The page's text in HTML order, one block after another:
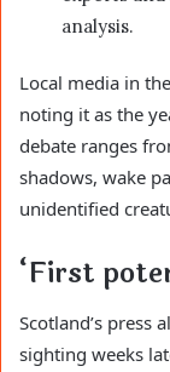
analysis.
Local media in
noting it as the
debate ranges
shadows, wake
unidentified
‘First
Scotland’s press
sighting weeks